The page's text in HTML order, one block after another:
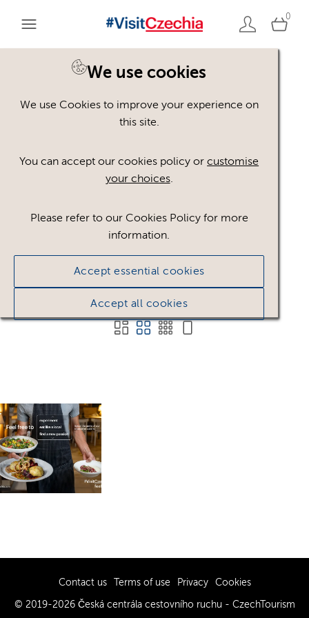
0
We use cookies
We use Cookies to improve your experience on
this site.
You can accept our cookies policy orcustomise
your choices.
Please refer to our Cookies Policy for more
information.
Accept essential cookies
Accept all cookies
You are here:Home
[AND / OR]
Show advanced filters
1 asset found.
Sort results by Top Picks
Contact us Terms of use Privacy Cookies
© 2019-2026 Česká centrála cestovního ruchu - CzechTourism